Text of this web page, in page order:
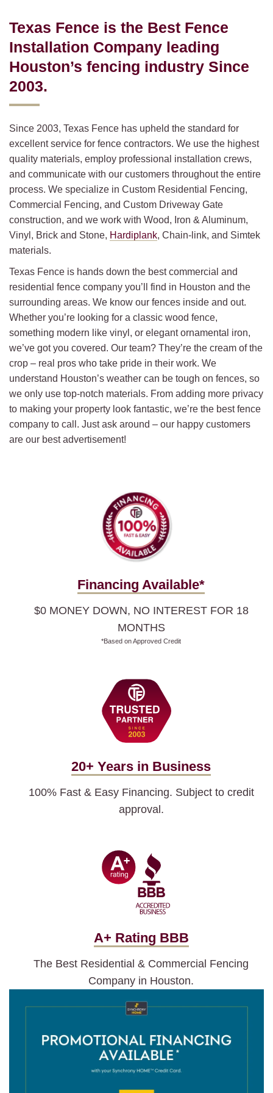
Texas Fence is the Best Fence
Installation Company leading
Houston’s fencing industry Since
2003.
Since 2003, Texas Fence has upheld the standard for
excellent service for fence contractors. We use the highest
quality materials, employ professional installation crews,
and communicate with our customers throughout the entire
process. We specialize in Custom Residential Fencing,
Commercial Fencing, and Custom Driveway Gate
construction, and we work with Wood, Iron & Aluminum,
Vinyl, Brick and Stone, Hardiplank, Chain-link, and Simtek
materials.
Texas Fence is hands down the best commercial and
residential fence company you’ll find in Houston and the
surrounding areas. We know our fences inside and out.
Whether you’re looking for a classic wood fence,
something modern like vinyl, or elegant ornamental iron,
we’ve got you covered. Our team? They’re the cream of the
crop – real pros who take pride in their work. We
understand Houston’s weather can be tough on fences, so
we only use top-notch materials. From adding more privacy
to making your property look fantastic, we’re the best fence
company to call. Just ask around – our happy customers
are our best advertisement!
Financing Available*
$0 MONEY DOWN, NO INTEREST FOR 18
MONTHS
*Based on Approved Credit
20+ Years in Business
100% Fast & Easy Financing. Subject to credit
approval.
A+ Rating BBB
The Best Residential & Commercial Fencing
Company in Houston.